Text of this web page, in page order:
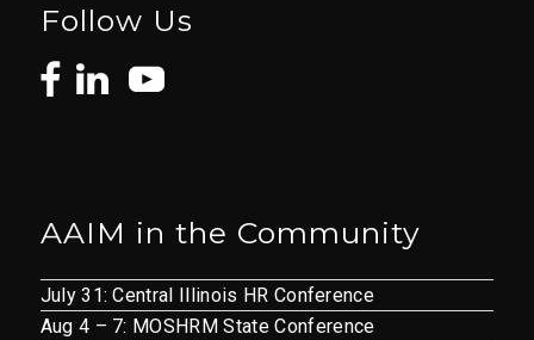
Follow Us
AAIM in the Community
July 31: Central Illinois HR Conference
Aug 4 – 7: MOSHRM State Conference